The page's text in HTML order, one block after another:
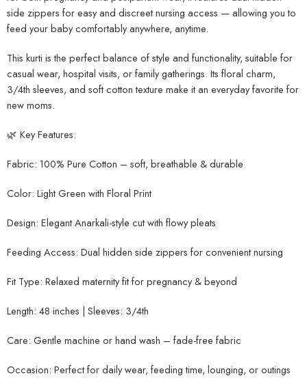
side zippers for easy and discreet nursing access — allowing you to
feed your baby comfortably anywhere, anytime.
This kurti is the perfect balance of style and functionality, suitable for
casual wear, hospital visits, or family gatherings. Its floral charm,
3/4th sleeves, and soft cotton texture make it an everyday favorite for
new moms.
🌿 Key Features:
Fabric: 100% Pure Cotton – soft, breathable & durable
Color: Light Green with Floral Print
Design: Elegant Anarkali-style cut with flowy pleats
Feeding Access: Dual hidden side zippers for convenient nursing
Fit Type: Relaxed maternity fit for pregnancy & beyond
Length: 48 inches | Sleeves: 3/4th
Care: Gentle machine or hand wash – fade-free fabric
Occasion: Perfect for daily wear, feeding time, lounging, or outings